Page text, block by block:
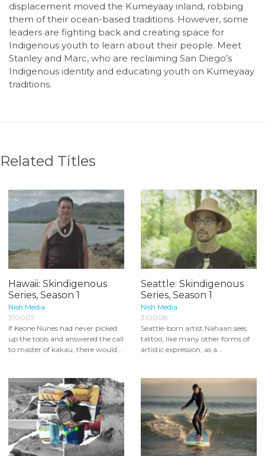
displacement moved the Kumeyaay inland, robbing
them of their ocean-based traditions. However, some
leaders are fighting back and creating space for
Indigenous youth to learn about their people. Meet
Stanley and Marc, who are reclaiming San Diego’s
Indigenous identity and educating youth on Kumeyaay
traditions.
Related Titles
Hawaii: Skindigenous
Series, Season 1
Nish Media
310007
If Keone Nunes had never picked
up the tools and answered the call
to master of kakau, there would...
Seattle: Skindigenous
Series, Season 1
Nish Media
310008
Seattle-born artist Nahaan sees
tattoo, like many other forms of
artistic expression, as a...